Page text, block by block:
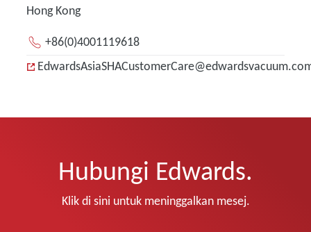
Hong Kong
+86(0)4001119618
Hubungi Edwards.
Klik di sini untuk meninggalkan mesej.